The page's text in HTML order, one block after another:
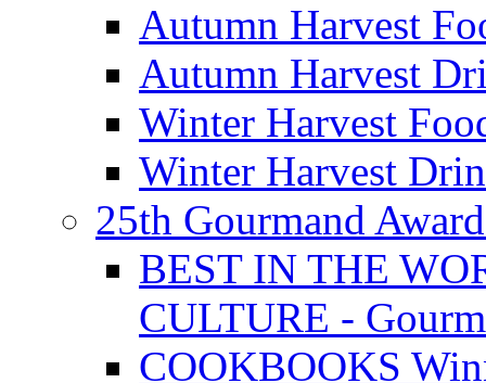
Autumn Harvest
Autumn Harvest
Winter Harvest
Winter Harvest
25th Gourmand
BEST IN THE
CULTURE -
COOKBOOKS